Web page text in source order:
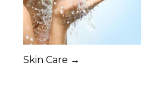
Skin Care →